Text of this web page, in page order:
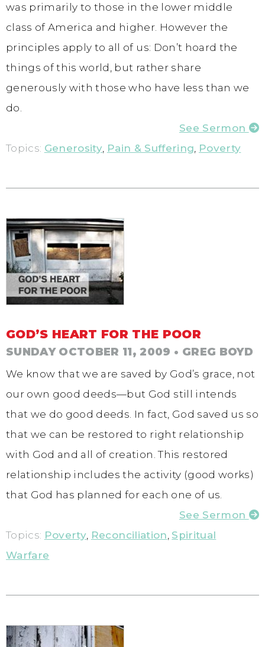
was primarily to those in the lower middle
class of America and higher. However the
principles apply to all of us: Don’t hoard the
things of this world, but rather share
generously with those who have less than we
do.
See Sermon
Topics: Generosity, Pain & Suffering, Poverty
GOD’S HEART FOR THE POOR
SUNDAY OCTOBER 11, 2009 • GREG BOYD
We know that we are saved by God’s grace, not
our own good deeds—but God still intends
that we do good deeds. In fact, God saved us so
that we can be restored to right relationship
with God and all of creation. This restored
relationship includes the activity (good works)
that God has planned for each one of us.
See Sermon
Topics: Poverty Reconciliation Spiritual
Warfare